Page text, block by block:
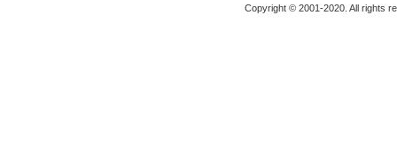
Copyright © 2001-2020. All rights